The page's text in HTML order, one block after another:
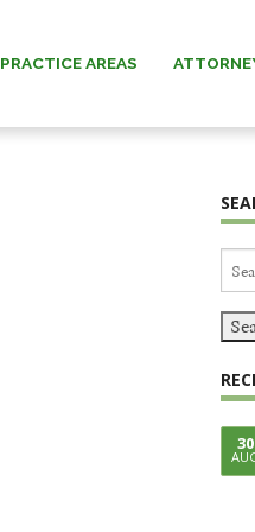
PRACTICE AREAS
ANDREW F. “DREW” MURRAY
for:
30